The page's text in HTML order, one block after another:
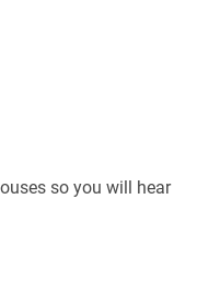
so you will hear